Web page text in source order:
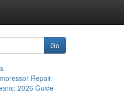
Go
Repair
2026 Guide